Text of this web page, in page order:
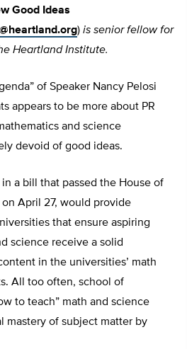
Good Ideas
) is senior fellow for
Heartland Institute.
of Speaker Nancy Pelosi
appears to be more about PR
and science
devoid of good ideas.
a bill that passed the House of
April 27, would provide
that ensure aspiring
science receive a solid
in the universities’ math
All too often, school of
to teach” math and science
mastery of subject matter by